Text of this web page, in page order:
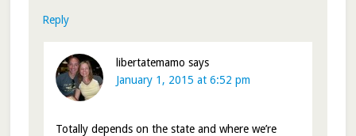
Reply
libertatemamo says
January 1, 2015 at 6:52 pm
Totally depends on the state and where we’re